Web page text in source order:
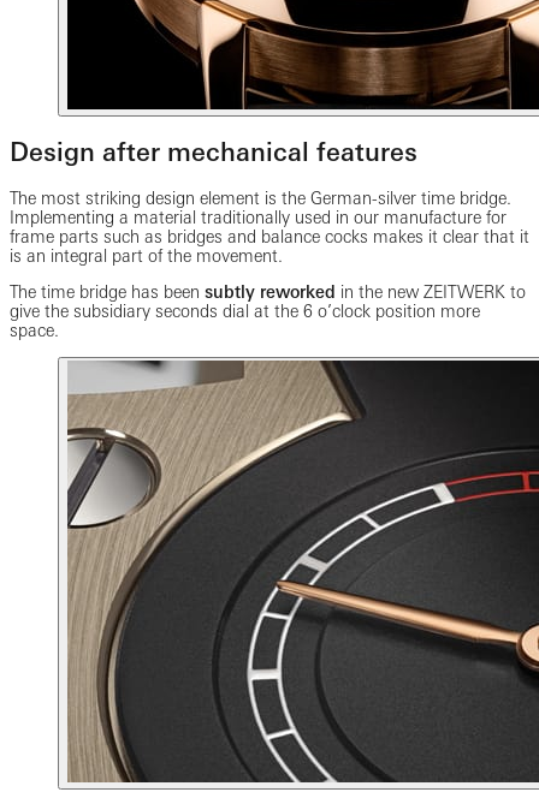
Design after mechanical features
The most striking design element is the German-silver time bridge.
Implementing a material traditionally used in our manufacture for
frame parts such as bridges and balance cocks makes it clear that it
is an integral part of the movement.
The time bridge has been subtly reworked in the new ZEITWERK to
give the subsidiary seconds dial at the 6 o’clock position more
space.